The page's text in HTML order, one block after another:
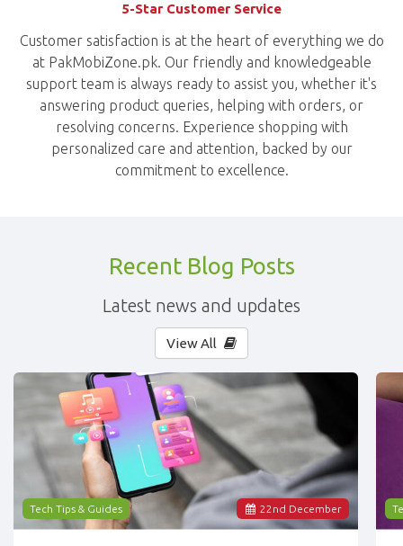
5-Star Customer Service
Customer satisfaction is at the heart of everything we do
at PakMobiZone.pk. Our friendly and knowledgeable
support team is always ready to assist you, whether it's
answering product queries, helping with orders, or
resolving concerns. Experience shopping with
personalized care and attention, backed by our
commitment to excellence.
Recent Blog Posts
Latest news and updates
View All
22 nd December
Tech Tips & Guides